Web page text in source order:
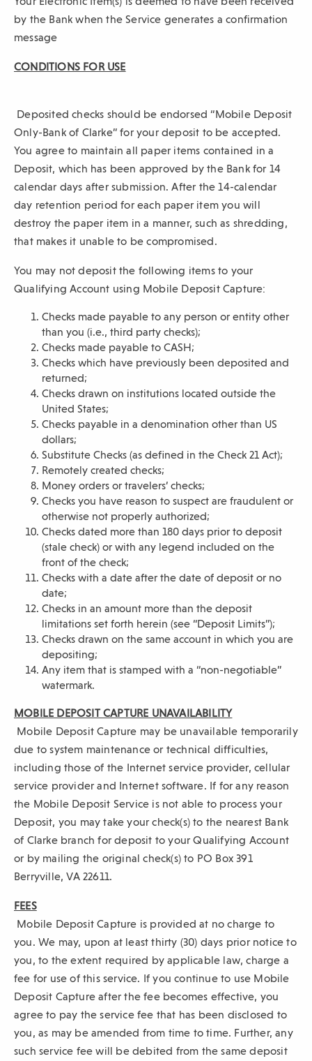
by the Bank when the Service generates a confirmation
message
CONDITIONS FOR USE
Deposited checks should be endorsed “Mobile Deposit
Only-Bank of Clarke” for your deposit to be accepted.
You agree to maintain all paper items contained in a
Deposit, which has been approved by the Bank for 14
calendar days after submission. After the 14-calendar
day retention period for each paper item you will
destroy the paper item in a manner, such as shredding,
that makes it unable to be compromised.
You may not deposit the following items to your
Qualifying Account using Mobile Deposit Capture:
Checks made payable to any person or entity other
than you (i.e., third party checks);
Checks made payable to CASH;
Checks which have previously been deposited and
returned;
Checks drawn on institutions located outside the
United States;
Checks payable in a denomination other than US
dollars;
Substitute Checks (as defined in the Check 21 Act);
Remotely created checks;
Money orders or travelers’ checks;
Checks you have reason to suspect are fraudulent or
otherwise not properly authorized;
Checks dated more than 180 days prior to deposit
(stale check) or with any legend included on the
front of the check;
Checks with a date after the date of deposit or no
date;
Checks in an amount more than the deposit
limitations set forth herein (see “Deposit Limits”);
Checks drawn on the same account in which you are
depositing;
Any item that is stamped with a “non-negotiable”
watermark.
MOBILE DEPOSIT CAPTURE UNAVAILABILITY
Mobile Deposit Capture may be unavailable temporarily
due to system maintenance or technical difficulties,
including those of the Internet service provider, cellular
service provider and Internet software. If for any reason
the Mobile Deposit Service is not able to process your
Deposit, you may take your check(s) to the nearest Bank
of Clarke branch for deposit to your Qualifying Account
or by mailing the original check(s) to PO Box 391
Berryville, VA 22611.
FEES
Mobile Deposit Capture is provided at no charge to
you. We may, upon at least thirty (30) days prior notice to
you, to the extent required by applicable law, charge a
fee for use of this service. If you continue to use Mobile
Deposit Capture after the fee becomes effective, you
agree to pay the service fee that has been disclosed to
you, as may be amended from time to time. Further, any
such service fee will be debited from the same deposit